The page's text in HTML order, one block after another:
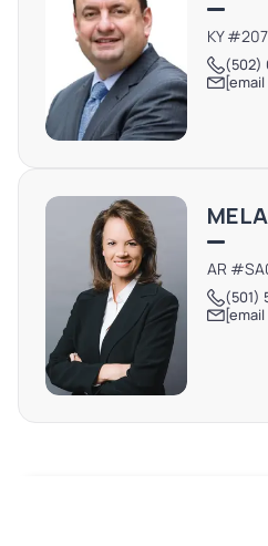
KY
(502)
AR
(501)